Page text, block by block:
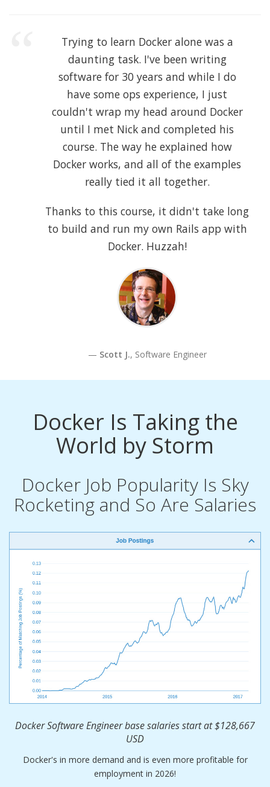
Trying to learn Docker alone was a
daunting task. I've been writing
software for 30 years and while I do
have some ops experience, I just
couldn't wrap my head around Docker
until I met Nick and completed his
course. The way he explained how
Docker works, and all of the examples
really tied it all together.
Thanks to this course, it didn't take long
to build and run my own Rails app with
Docker. Huzzah!
Scott J., Software Engineer
Docker Is Taking the
World by Storm
Docker Job Popularity Is Sky
Rocketing and So Are Salaries
Docker Software Engineer base salaries start at $128,667
USD
Docker's in more demand and is even more profitable for
employment in 2026!